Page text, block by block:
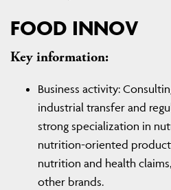
FOOD INNOV
Key information:
Business activity:
industrial transfer and
strong specialization in
nutrition-oriented
nutrition and health
other brands.